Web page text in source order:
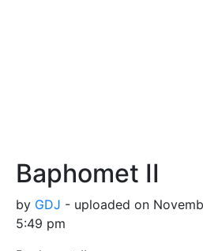
Baphomet II
by GDJ - uploaded on
5:49 pm